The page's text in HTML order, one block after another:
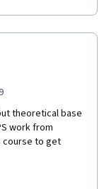
theoretical base
work from
course to get